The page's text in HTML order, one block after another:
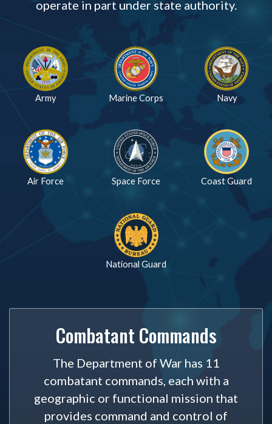
operate in part under state authority.
Army Marine Corps Navy
Air Force Space Force Coast Guard
National Guard
Combatant Commands
The Department of War has 11
combatant commands, each with a
geographic or functional mission that
provides command and control of